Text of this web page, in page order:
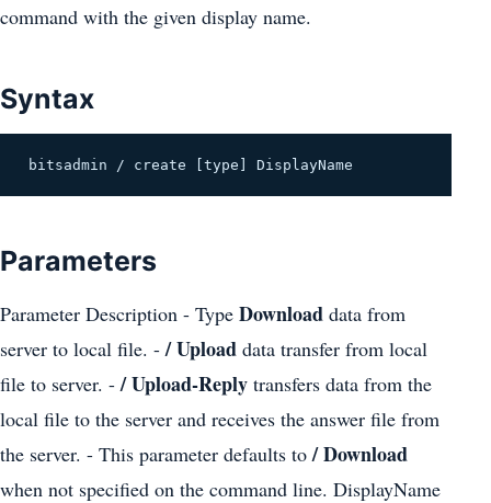
command with the given display name.
Syntax
bitsadmin / create [type] DisplayName
Parameters
Parameter Description - Type Download data from
server to local file. -/ Upload data transfer from local
file to server. -/ Upload-Reply transfers data from the
local file to the server and receives the answer file from
the server. - This parameter defaults to/ Download
when not specified on the command line. DisplayName